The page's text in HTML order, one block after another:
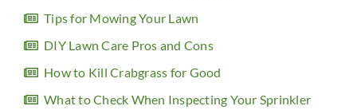
Tips for Mowing Your Lawn
DIY Lawn Care Pros and Cons
How to Kill Crabgrass for Good
What to Check When Inspecting Your Sprinkler